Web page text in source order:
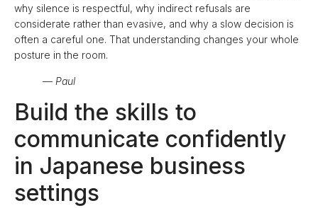
why silence is respectful, why indirect refusals are
considerate rather than evasive, and why a slow decision is
often a careful one. That understanding changes your whole
posture in the room.
— Paul
Build the skills to
communicate confidently
in Japanese business
settings